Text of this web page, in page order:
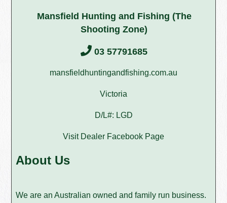
Mansfield Hunting and Fishing (The
Shooting Zone)
03 57791685
mansfieldhuntingandfishing.com.au
Victoria
D/L#: LGD
Visit Dealer Facebook Page
About Us
We are an Australian owned and family run business.